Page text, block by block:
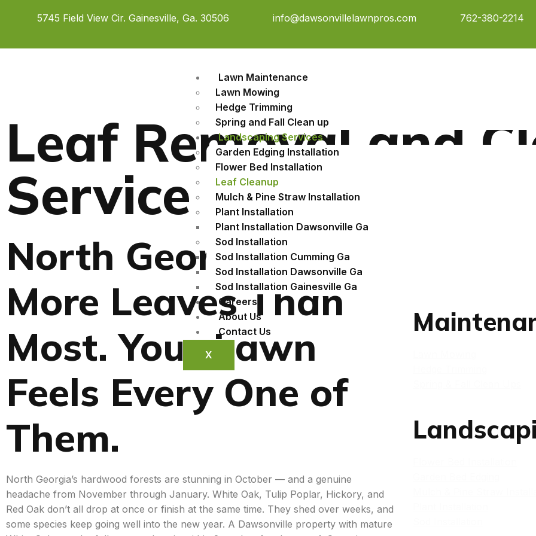
5745 Field View Cir. Gainesville, Ga. 30506 info@dawsonvillelawnpros.com 762-380-2214
Lawn Maintenance
Lawn Mowing
Hedge Trimming
Spring and Fall Clean up
Landscaping Services
Garden Edging Installation
Flower Bed Installation
Leaf Cleanup
Mulch & Pine Straw Installation
Plant Installation
Plant Installation Dawsonville Ga
Sod Installation
Sod Installation Cumming Ga
Sod Installation Dawsonville Ga
Sod Installation Gainesville Ga
Careers
About Us
Contact Us
X
Leaf Removal and
Service
North Georgia Drops
More Leaves Than
Most. Your Lawn
Feels Every One of
Them.
North Georgia’s hardwood forests are stunning in October — and a genuine
headache from November through January. White Oak, Tulip Poplar, Hickory, and
Red Oak don’t all drop at once or finish at the same time. They shed over weeks, and
some species keep going well into the new year. A Dawsonville property with mature